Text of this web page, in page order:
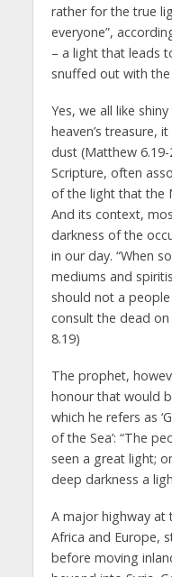
rather for the true
everyone”,
– a light that leads
snuffed out with
Yes, we all like
heaven’s treasure,
dust (Matthew
Scripture, often
of the light that the
And its context,
darkness of the
in our day. “When
mediums and
should not a
consult the dead on
8.19)
The prophet,
honour that would
which he refers as
of the Sea’: “The
seen a great light;
deep darkness a
A major highway at
Africa and Europe,
before moving